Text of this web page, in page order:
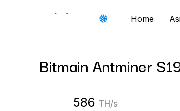
Home
Bitmain Antminer
586 TH/s